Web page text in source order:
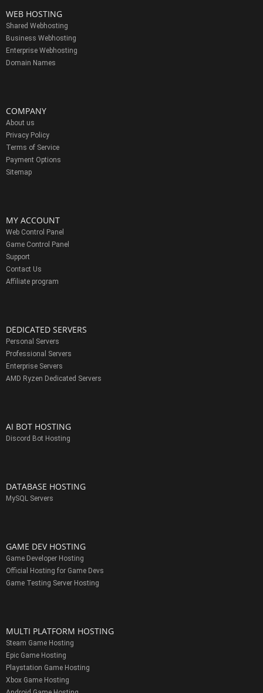
WEB HOSTING
Shared Webhosting
Business Webhosting
Enterprise Webhosting
Domain Names
COMPANY
About us
Privacy Policy
Terms of Service
Payment Options
Sitemap
MY ACCOUNT
Web Control Panel
Game Control Panel
Support
Contact Us
Affiliate program
DEDICATED SERVERS
Personal Servers
Professional Servers
Enterprise Servers
AMD Ryzen Dedicated Servers
AI BOT HOSTING
Discord Bot Hosting
DATABASE HOSTING
MySQL Servers
GAME DEV HOSTING
Game Developer Hosting
Official Hosting for Game Devs
Game Testing Server Hosting
MULTI PLATFORM HOSTING
Steam Game Hosting
Epic Game Hosting
Playstation Game Hosting
Xbox Game Hosting